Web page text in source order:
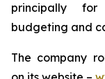
principally for
budgeting and
The company